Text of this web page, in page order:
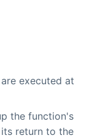
executed at
the function's
return to the